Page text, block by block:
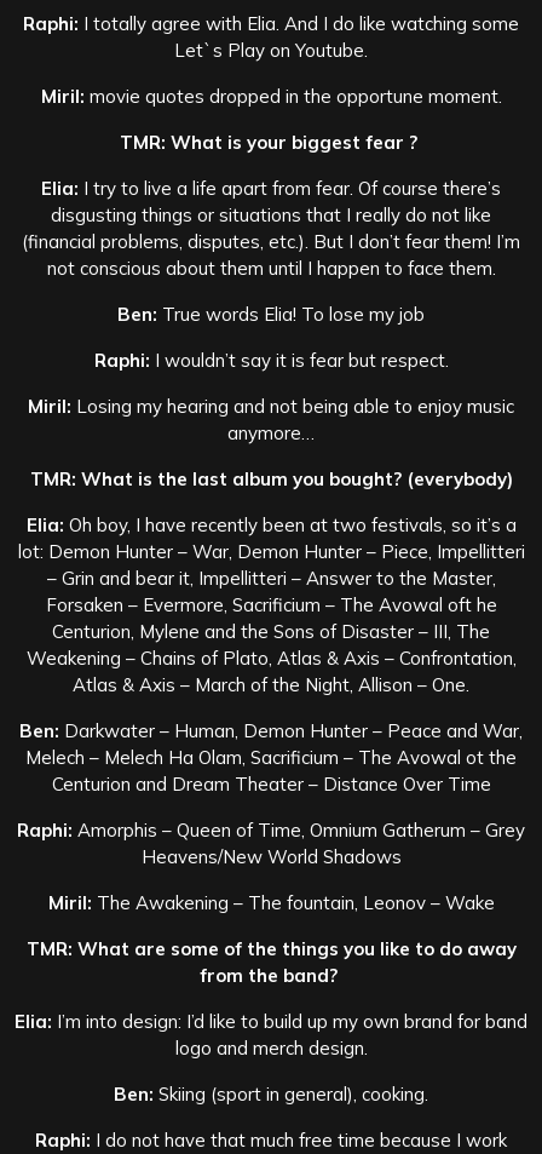
Raphi: I totally agree with Elia. And I do like watching some
Let`s Play on Youtube.
Miril: movie quotes dropped in the opportune moment.
TMR: What is your biggest fear ?
Elia: I try to live a life apart from fear. Of course there’s
disgusting things or situations that I really do not like
(financial problems, disputes, etc.). But I don’t fear them! I’m
not conscious about them until I happen to face them.
Ben: True words Elia! To lose my job
Raphi: I wouldn’t say it is fear but respect.
Miril: Losing my hearing and not being able to enjoy music
anymore…
TMR: What is the last album you bought? (everybody)
Elia: Oh boy, I have recently been at two festivals, so it’s a
lot: Demon Hunter – War, Demon Hunter – Piece, Impellitteri
– Grin and bear it, Impellitteri – Answer to the Master,
Forsaken – Evermore, Sacrificium – The Avowal oft he
Centurion, Mylene and the Sons of Disaster – III, The
Weakening – Chains of Plato, Atlas & Axis – Confrontation,
Atlas & Axis – March of the Night, Allison – One.
Ben: Darkwater – Human, Demon Hunter – Peace and War,
Melech – Melech Ha Olam, Sacrificium – The Avowal ot the
Centurion and Dream Theater – Distance Over Time
Raphi: Amorphis – Queen of Time, Omnium Gatherum – Grey
Heavens/New World Shadows
Miril: The Awakening – The fountain, Leonov – Wake
TMR: What are some of the things you like to do away
from the band?
Elia: I’m into design: I’d like to build up my own brand for band
logo and merch design.
Ben: Skiing (sport in general), cooking.
Raphi: I do not have that much free time because I work